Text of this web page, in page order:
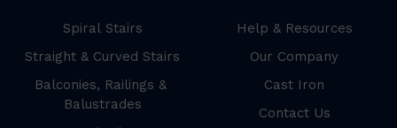
Spiral Stairs
Straight & Curved Stairs
Balconies, Railings &
Balustrades
Help & Resources
Our Company
Cast Iron
Contact Us